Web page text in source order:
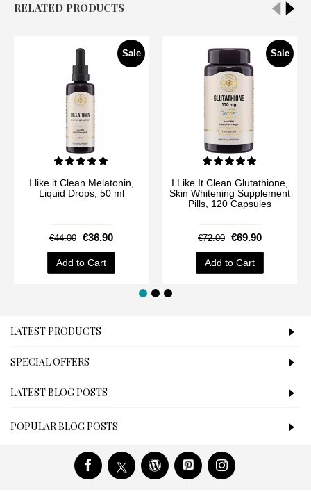
RELATED PRODUCTS
Sale
I like it Clean Melatonin,
Liquid Drops, 50 ml
€44.00 €36.90
Add to Cart
Sale
I Like It Clean Glutathione,
Skin Whitening Supplement
Pills, 120 Capsules
€72.00 €69.90
Add to Cart
LATEST PRODUCTS
SPECIAL OFFERS
LATEST BLOG POSTS
POPULAR BLOG POSTS